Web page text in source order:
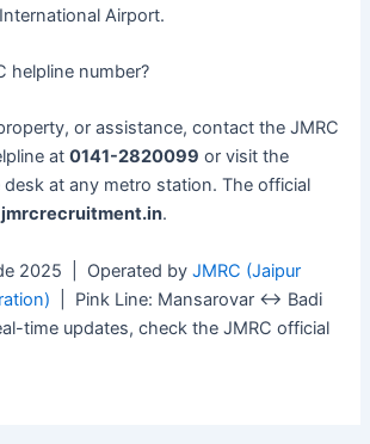
Airport.
helpline number?
or assistance, contact the JMRC
at0141-2820099 or visit the
at any metro station. The official
jmrcrecruitment.in.
2025 | Operated byJMRC (Jaipur
| Pink Line: Mansarovar ↔ Badi
time updates, check the JMRC official